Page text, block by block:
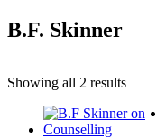
B.F. Skinner
Showing all 2 results